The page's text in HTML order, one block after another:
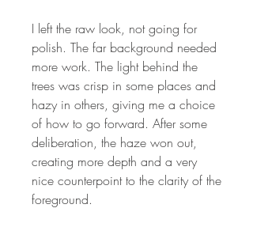
I left the raw look, not going for
polish. The far background needed
more work. The light behind the
trees was crisp in some places and
hazy in others, giving me a choice
of how to go forward. After some
deliberation, the haze won out,
creating more depth and a very
nice counterpoint to the clarity of the
foreground.